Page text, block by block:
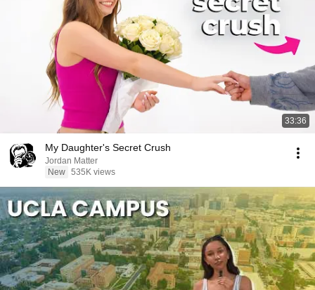
33:36
My Daughter's Secret Crush
Jordan Matter
New 535K views